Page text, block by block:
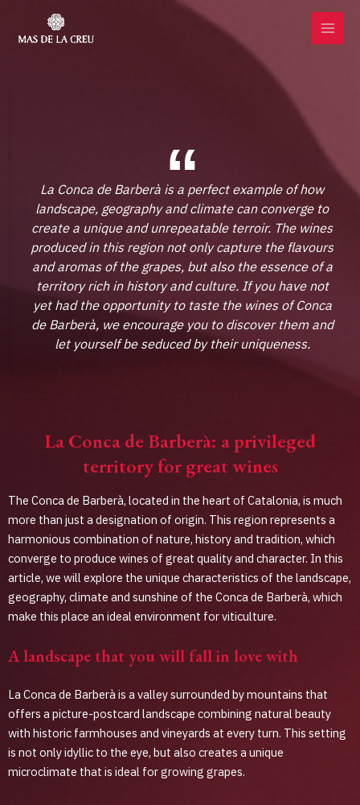
content
La Conca de Barberà is a perfect example of how
landscape, geography and climate can converge to
create a unique and unrepeatable terroir. The wines
produced in this region not only capture the flavours
and aromas of the grapes, but also the essence of a
territory rich in history and culture. If you have not
yet had the opportunity to taste the wines of Conca
de Barberà, we encourage you to discover them and
let yourself be seduced by their uniqueness.
La Conca de Barberà: a privileged
territory for great wines
The Conca de Barberà, located in the heart of Catalonia, is much
more than just a designation of origin. This region represents a
harmonious combination of nature, history and tradition, which
converge to produce wines of great quality and character. In this
article, we will explore the unique characteristics of the landscape,
geography, climate and sunshine of the Conca de Barberà, which
make this place an ideal environment for viticulture.
A landscape that you will fall in love with
La Conca de Barberà is a valley surrounded by mountains that
offers a picture-postcard landscape combining natural beauty
with historic farmhouses and vineyards at every turn. This setting
is not only idyllic to the eye, but also creates a unique
microclimate that is ideal for growing grapes.